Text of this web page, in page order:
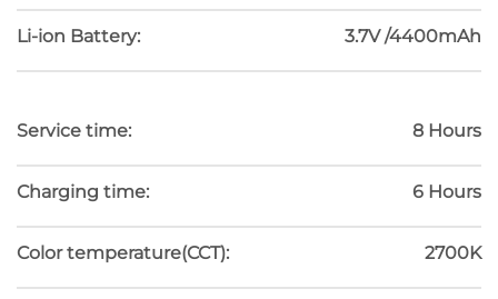
Li-ion Battery: 3.7V /4400mAh
Service time: 8 Hours
Charging time: 6 Hours
Color temperature(CCT): 2700K